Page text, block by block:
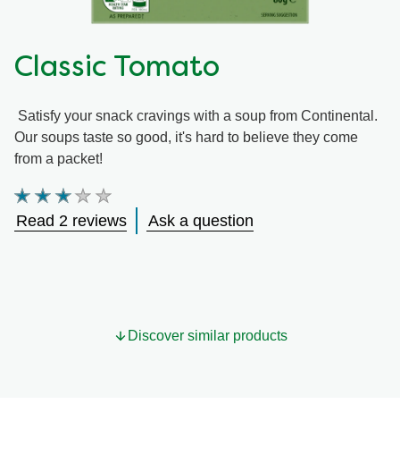
Classic Tomato
Satisfy your snack cravings with a soup from Continental.
Our soups taste so good, it's hard to believe they come
from a packet!
Average
rating
of
Read 2 reviews Ask a question
Discover similar products